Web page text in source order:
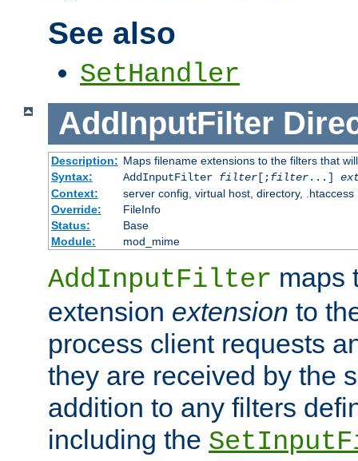
See also
SetHandler
AddInputFilter
Description: Maps filename extensions to the filters that
Syntax:
AddInputFilter filter[;filter...]
Context:
server config, virtual host, directory, .htaccess
Override:
FileInfo
Status:
Base
Module:
mod_mime
AddInputFilter maps
extension extension to
process client requests
they are received by the
addition to any filters
including the